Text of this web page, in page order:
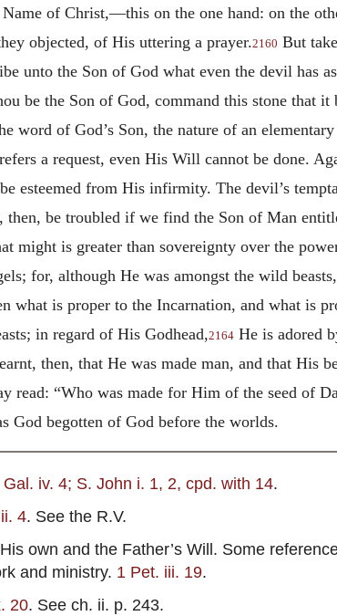
of Christ,—this on the one hand: on the
objected, of His uttering a prayer.2160 But
unto the Son of God what even the devil has
be the Son of God, command this stone that it
word of God’s Son, the nature of an
a request, even His Will cannot be done.
esteemed from His infirmity. The devil’s
then, be troubled if we find the Son of Man
might is greater than sovereignty over the
for, although He was amongst the wild
what is proper to the Incarnation, and what is
in regard of His Godhead,2164 He is adored
then, that He was made man, and that His
read: “Who was made for Him of the seed of
God begotten of God before the worlds.
iv. 4; S. John i. 1, 2, cpd. with 14.
4. See the R.V.
own and the Father’s Will. Some
and ministry. 1 Pet. iii. 19.
20. See ch. ii. p. 243.